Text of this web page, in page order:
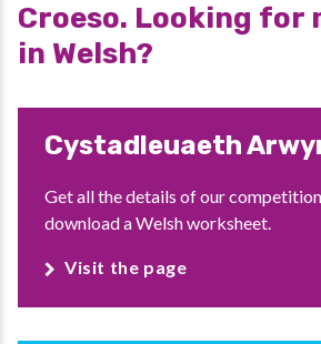
Croeso. Looking for
in Welsh?
Cystadleuaeth
Get all the details of our
download a Welsh worksheet.
Visit the page